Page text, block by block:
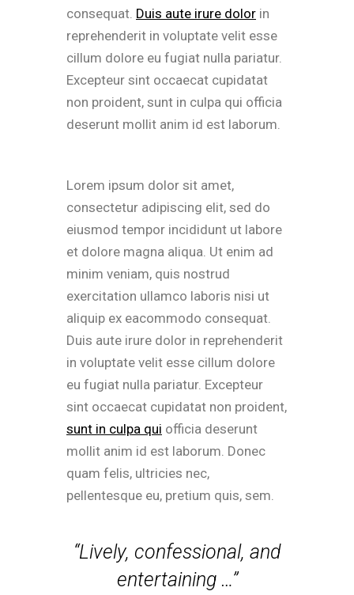
consequat. Duis aute irure dolor in
reprehenderit in voluptate velit esse
cillum dolore eu fugiat nulla pariatur.
Excepteur sint occaecat cupidatat
non proident, sunt in culpa qui officia
deserunt mollit anim id est laborum.
Lorem ipsum dolor sit amet,
consectetur adipiscing elit, sed do
eiusmod tempor incididunt ut labore
et dolore magna aliqua. Ut enim ad
minim veniam, quis nostrud
exercitation ullamco laboris nisi ut
aliquip ex eacommodo consequat.
Duis aute irure dolor in reprehenderit
in voluptate velit esse cillum dolore
eu fugiat nulla pariatur. Excepteur
sint occaecat cupidatat non proident,
sunt in culpa qui officia deserunt
mollit anim id est laborum. Donec
quam felis, ultricies nec,
pellentesque eu, pretium quis, sem.
“Lively, confessional, and
entertaining …”